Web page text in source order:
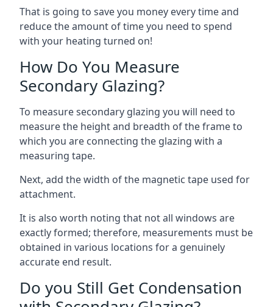
That is going to save you money every time and
reduce the amount of time you need to spend
with your heating turned on!
How Do You Measure
Secondary Glazing?
To measure secondary glazing you will need to
measure the height and breadth of the frame to
which you are connecting the glazing with a
measuring tape.
Next, add the width of the magnetic tape used for
attachment.
It is also worth noting that not all windows are
exactly formed; therefore, measurements must be
obtained in various locations for a genuinely
accurate end result.
Do you Still Get Condensation